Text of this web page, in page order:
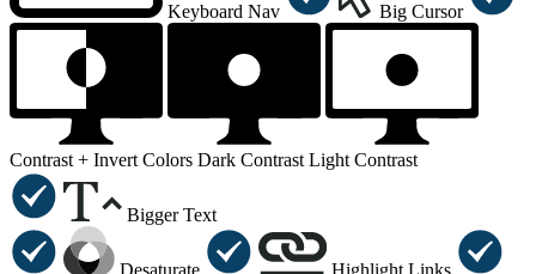
Keyboard Nav Big Cursor
Contrast + Invert Colors Dark Contrast Light Contrast
Bigger Text